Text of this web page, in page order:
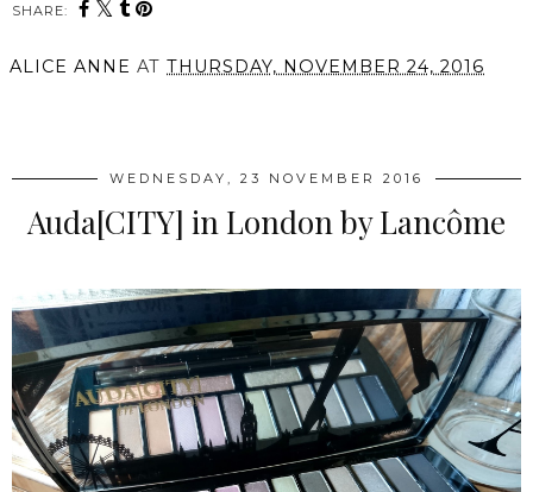
SHARE:
ALICE ANNE AT THURSDAY, NOVEMBER 24, 2016
WEDNESDAY, 23 NOVEMBER 2016
Auda[CITY] in London by Lancôme